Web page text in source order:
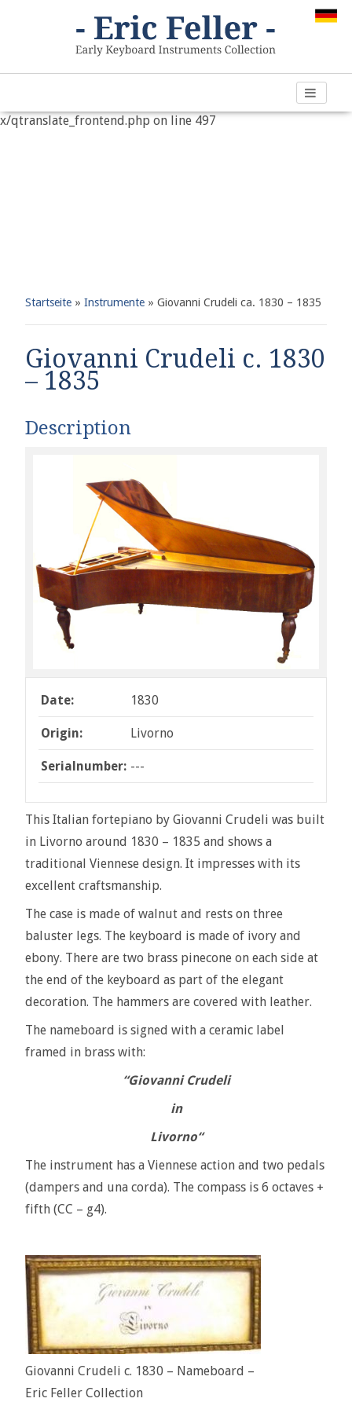
: "continue" targeting switch is equivalent to "break".
Did you mean to use "continue 2"? in
/var/www/vhosts/h266891.web67.alfahosting-
x/qtranslate_frontend.php on line 497
Startseite » Instrumente » Giovanni Crudeli ca. 1830 – 1835
Giovanni Crudeli c. 1830
– 1835
Description
Date: 1830
Origin: Livorno
Serialnumber: ---
This Italian fortepiano by Giovanni Crudeli was built
in Livorno around 1830 – 1835 and shows a
traditional Viennese design. It impresses with its
excellent craftsmanship.
The case is made of walnut and rests on three
baluster legs. The keyboard is made of ivory and
ebony. There are two brass pinecone on each side at
the end of the keyboard as part of the elegant
decoration. The hammers are covered with leather.
The nameboard is signed with a ceramic label
framed in brass with:
“Giovanni Crudeli
in
Livorno“
The instrument has a Viennese action and two pedals
(dampers and una corda). The compass is 6 octaves +
fifth (CC – g4).
Giovanni Crudeli c. 1830 – Nameboard –
Eric Feller Collection